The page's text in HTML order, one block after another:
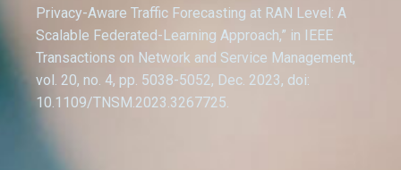
Privacy-Aware Traffic Forecasting at RAN Level: A
Scalable Federated-Learning Approach,” in IEEE
Transactions on Network and Service Management,
vol. 20, no. 4, pp. 5038-5052, Dec. 2023, doi:
10.1109/TNSM.2023.3267725.